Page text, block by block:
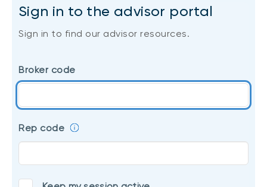
ALTERNATIVE INVESTMENTS
Liquid alternative ETFs
LIQUIDITY SOLUTIONS
NBI Altamira CashPerformer Account
Fixed-rate GICs
Interest (PDF)
Continuing education portal
Sign in to the advisor portal
Sign in to find our advisor resources.
Broker code
Rep code